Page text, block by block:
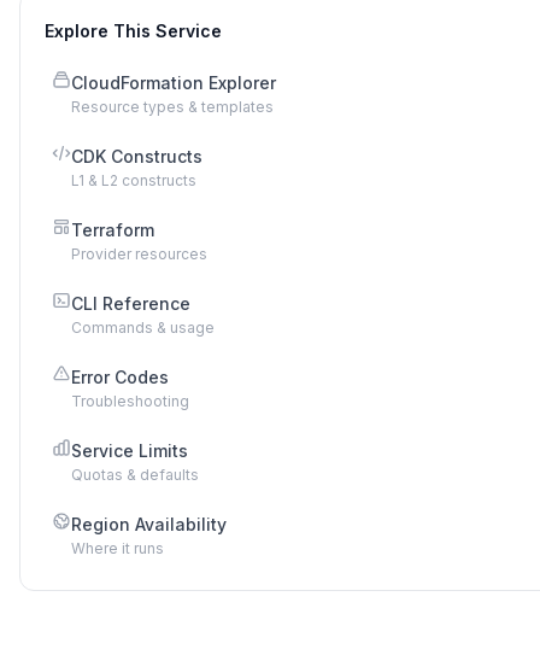
Explore This Service
CloudFormation Explorer
Resource types & templates
CDK Constructs
L1 & L2 constructs
Terraform
Provider resources
CLI Reference
Commands & usage
Error Codes
Troubleshooting
Service Limits
Quotas & defaults
Region Availability
Where it runs